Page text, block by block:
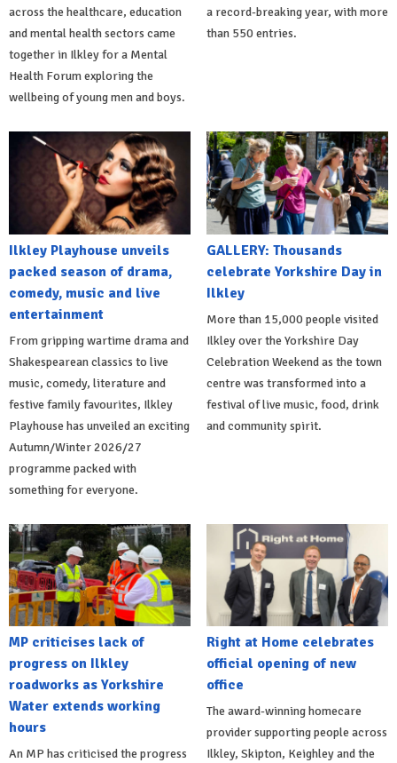
across the healthcare, education
and mental health sectors came
together in Ilkley for a Mental
Health Forum exploring the
wellbeing of young men and boys.
a record-breaking year, with more
than 550 entries.
Ilkley Playhouse unveils
packed season of drama,
comedy, music and live
entertainment
From gripping wartime drama and
Shakespearean classics to live
music, comedy, literature and
festive family favourites, Ilkley
Playhouse has unveiled an exciting
Autumn/Winter 2026/27
programme packed with
something for everyone.
GALLERY: Thousands
celebrate Yorkshire Day in
Ilkley
More than 15,000 people visited
Ilkley over the Yorkshire Day
Celebration Weekend as the town
centre was transformed into a
festival of live music, food, drink
and community spirit.
MP criticises lack of
progress on Ilkley
roadworks as Yorkshire
Water extends working
hours
An MP has criticised the progress
Right at Home celebrates
official opening of new
office
The award-winning homecare
provider supporting people across
Ilkley, Skipton, Keighley and the